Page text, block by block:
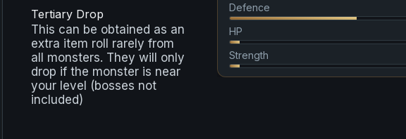
Tertiary Drop
This can be obtained as an
extra item roll rarely from
all monsters. They will only
drop if the monster is near
your level (bosses not
included)
Defence
HP
Strength